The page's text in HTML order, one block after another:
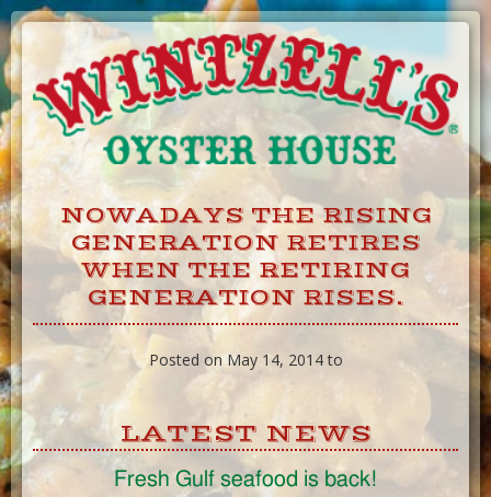
Skip
to
Content
NOWADAYS THE RISING
GENERATION RETIRES
WHEN THE RETIRING
GENERATION RISES.
Posted on May 14, 2014 to
LATEST NEWS
Fresh Gulf seafood is back!